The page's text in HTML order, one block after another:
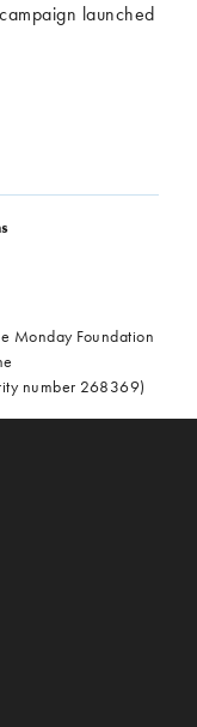
launched
Monday Foundation
number 268369)